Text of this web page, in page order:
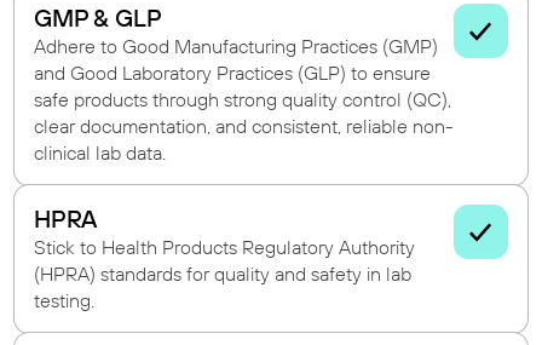
GMP & GLP
Adhere to Good Manufacturing Practices (GMP)
and Good Laboratory Practices (GLP) to ensure
safe products through strong quality control (QC),
clear documentation, and consistent, reliable non-
clinical lab data.
HPRA
Stick to Health Products Regulatory Authority
(HPRA) standards for quality and safety in lab
testing.